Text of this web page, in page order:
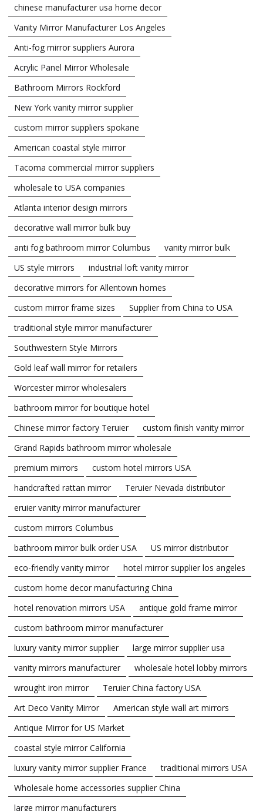
chinese manufacturer usa home decor
Vanity Mirror Manufacturer Los Angeles
Anti-fog mirror suppliers Aurora
Acrylic Panel Mirror Wholesale
Bathroom Mirrors Rockford
New York vanity mirror supplier
custom mirror suppliers spokane
American coastal style mirror
Tacoma commercial mirror suppliers
wholesale to USA companies
Atlanta interior design mirrors
decorative wall mirror bulk buy
anti fog bathroom mirror Columbus
vanity mirror bulk
US style mirrors
industrial loft vanity mirror
decorative mirrors for Allentown homes
custom mirror frame sizes
Supplier from China to USA
traditional style mirror manufacturer
Southwestern Style Mirrors
Gold leaf wall mirror for retailers
Worcester mirror wholesalers
bathroom mirror for boutique hotel
Chinese mirror factory Teruier
custom finish vanity mirror
Grand Rapids bathroom mirror wholesale
premium mirrors
custom hotel mirrors USA
handcrafted rattan mirror
Teruier Nevada distributor
eruier vanity mirror manufacturer
custom mirrors Columbus
bathroom mirror bulk order USA
US mirror distributor
eco-friendly vanity mirror
hotel mirror supplier los angeles
custom home decor manufacturing China
hotel renovation mirrors USA
antique gold frame mirror
custom bathroom mirror manufacturer
luxury vanity mirror supplier
large mirror supplier usa
vanity mirrors manufacturer
wholesale hotel lobby mirrors
wrought iron mirror
Teruier China factory USA
Art Deco Vanity Mirror
American style wall art mirrors
Antique Mirror for US Market
coastal style mirror California
luxury vanity mirror supplier France
traditional mirrors USA
Wholesale home accessories supplier China
large mirror manufacturers